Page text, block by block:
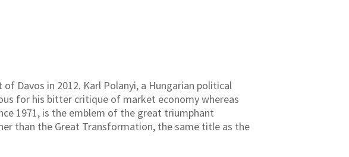
Davos in 2012. Karl Polanyi, a Hungarian political
for his bitter critique of market economy whereas
1971, is the emblem of the great triumphant
than the Great Transformation, the same title as the